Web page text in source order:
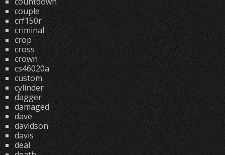
couple
crf150r
criminal
crop
cross
crown
cs46020a
custom
cylinder
dagger
damaged
dave
davidson
davis
deal